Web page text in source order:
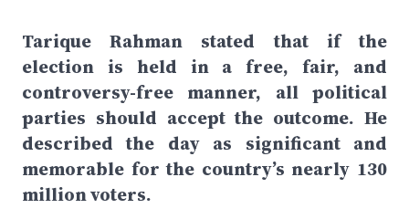
Tarique Rahman stated that if the
election is held in a free, fair, and
controversy-free manner, all political
parties should accept the outcome. He
described the day as significant and
memorable for the country’s nearly 130
million voters.